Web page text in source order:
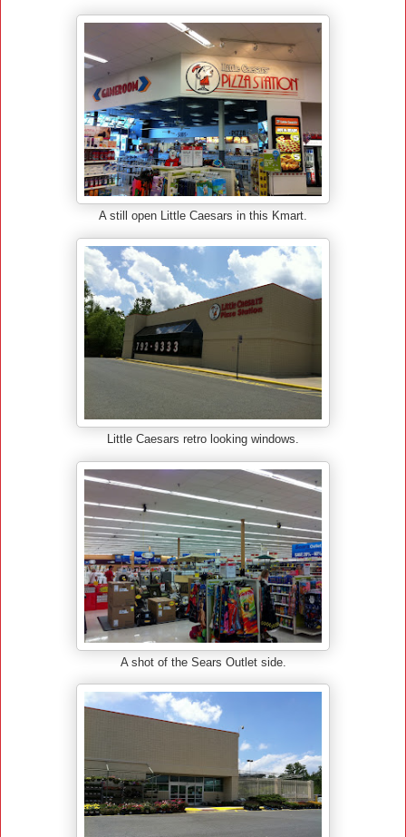
A still open Little Caesars in this Kmart.
Little Caesars retro looking windows.
A shot of the Sears Outlet side.